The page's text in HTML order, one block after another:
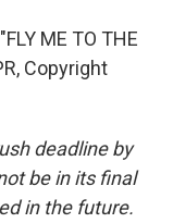
ME TO THE
Copyright
deadline by
be in its final
in the future.